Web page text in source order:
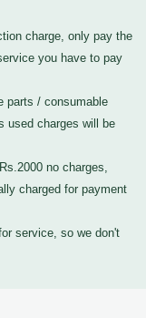
charge, only pay the
you have to pay
parts / consumable
used charges will be
no charges,
charged for payment
service, so we don't